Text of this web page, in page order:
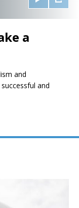
a
and
and